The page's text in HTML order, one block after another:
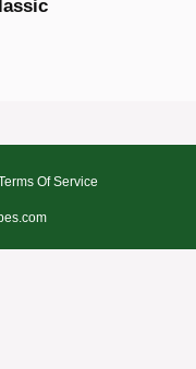
Of Service